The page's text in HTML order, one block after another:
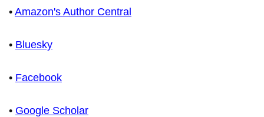
• Amazon's Author Central
• Bluesky
• Facebook
• Google Scholar